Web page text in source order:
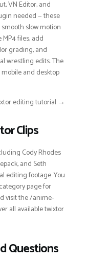
VN Editor, and
needed — these
slow motion
files, add
grading, and
wrestling edits. The
and desktop
editing tutorial →
Clips
Cody Rhodes
and Seth
editing footage. You
page for
visit the /anime-
all available twixtor
Questions